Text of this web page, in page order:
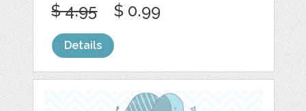
$ 4.95 $ 0.99
Details